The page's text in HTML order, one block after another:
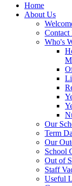
Home
About Us
Contact
Who's
Our
Term
Our
School
Out of
Staff
Useful